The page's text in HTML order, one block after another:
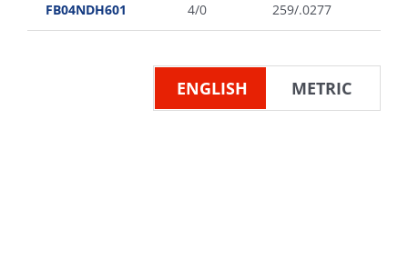
FB04NDH601 4/0 259/.0277
ENGLISH METRIC